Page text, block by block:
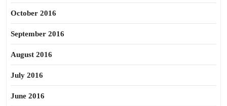
October 2016
September 2016
August 2016
July 2016
June 2016